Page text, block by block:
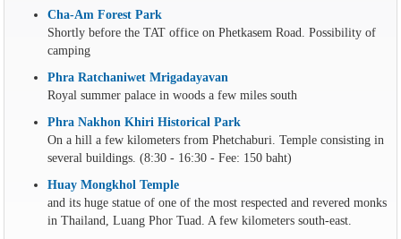
Cha-Am Forest Park
Shortly before the TAT office on Phetkasem Road. Possibility of
camping
Phra Ratchaniwet Mrigadayavan
Royal summer palace in woods a few miles south
Phra Nakhon Khiri Historical Park
On a hill a few kilometers from Phetchaburi. Temple consisting in
several buildings. (8:30 - 16:30 - Fee: 150 baht)
Huay Mongkhol Temple
and its huge statue of one of the most respected and revered monks
in Thailand, Luang Phor Tuad. A few kilometers south-east.